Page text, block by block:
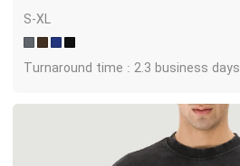
S-XL
Turnaround time : 2.3 business days